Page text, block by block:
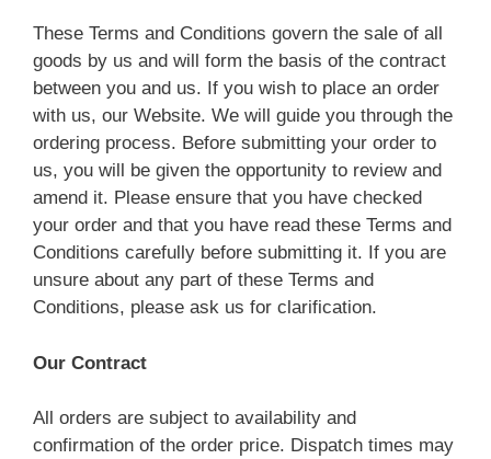
These Terms and Conditions govern the sale of all
goods by us and will form the basis of the contract
between you and us. If you wish to place an order
with us, our Website. We will guide you through the
ordering process. Before submitting your order to
us, you will be given the opportunity to review and
amend it. Please ensure that you have checked
your order and that you have read these Terms and
Conditions carefully before submitting it. If you are
unsure about any part of these Terms and
Conditions, please ask us for clarification.
Our Contract
All orders are subject to availability and
confirmation of the order price. Dispatch times may